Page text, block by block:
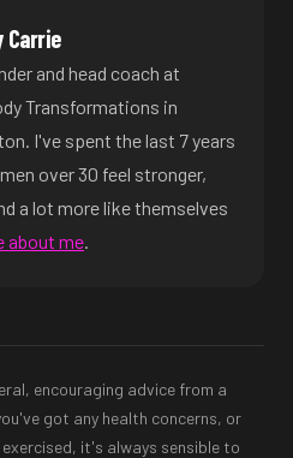
Carrie
and head coach at
Transformations in
I've spent the last 7 years
over 30 feel stronger,
a lot more like themselves
about me.
encouraging advice from a
got any health concerns, or
it's always sensible to